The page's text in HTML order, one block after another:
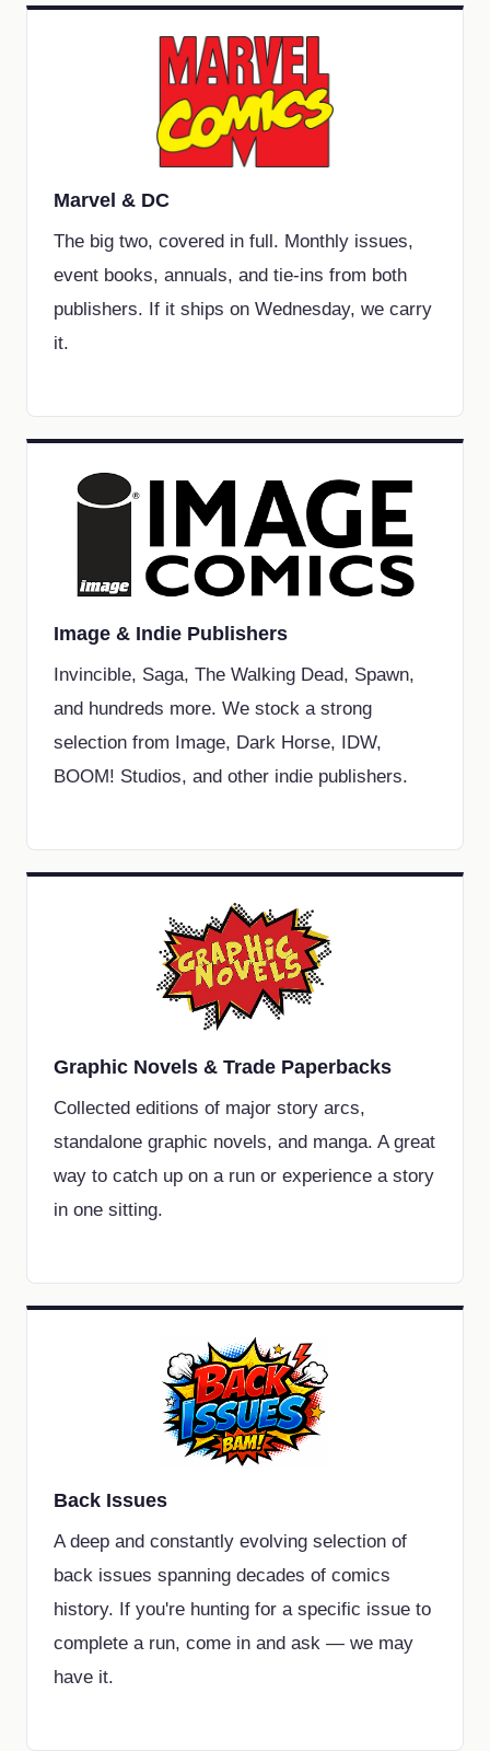
Marvel & DC
The big two, covered in full. Monthly issues,
event books, annuals, and tie-ins from both
publishers. If it ships on Wednesday, we carry
it.
Image & Indie Publishers
Invincible, Saga, The Walking Dead, Spawn,
and hundreds more. We stock a strong
selection from Image, Dark Horse, IDW,
BOOM! Studios, and other indie publishers.
Graphic Novels & Trade Paperbacks
Collected editions of major story arcs,
standalone graphic novels, and manga. A great
way to catch up on a run or experience a story
in one sitting.
Back Issues
A deep and constantly evolving selection of
back issues spanning decades of comics
history. If you're hunting for a specific issue to
complete a run, come in and ask — we may
have it.